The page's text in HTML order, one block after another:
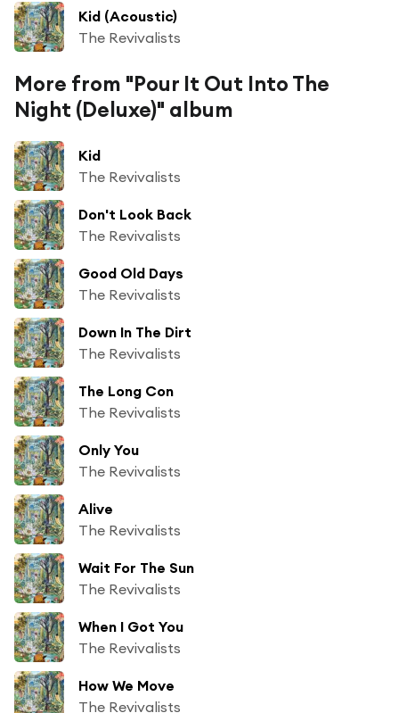
Kid (Acoustic)
The Revivalists
More from "Pour It Out Into The
Night (Deluxe)" album
Kid
The Revivalists
Don't Look Back
The Revivalists
Good Old Days
The Revivalists
Down In The Dirt
The Revivalists
The Long Con
The Revivalists
Only You
The Revivalists
Alive
The Revivalists
Wait For The Sun
The Revivalists
When I Got You
The Revivalists
How We Move
The Revivalists